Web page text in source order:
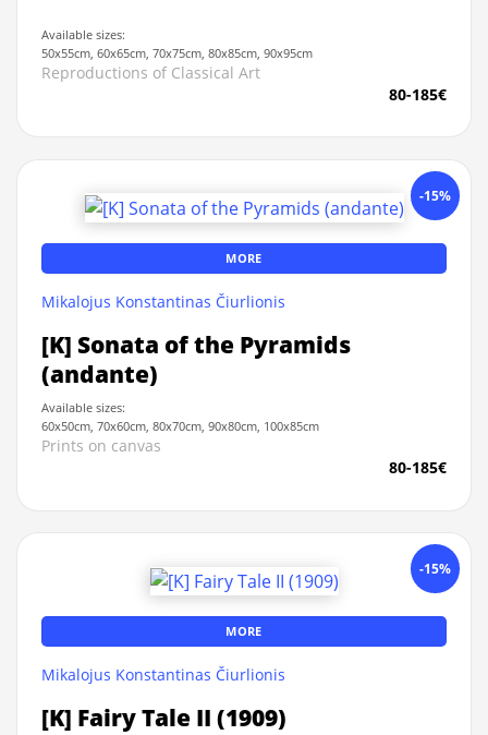
Available sizes:
50x55cm, 60x65cm, 70x75cm, 80x85cm, 90x95cm
Reproductions of Classical Art
80-185€
-15%
MORE
Mikalojus Konstantinas Čiurlionis
[K] Sonata of the Pyramids
(andante)
Available sizes:
60x50cm, 70x60cm, 80x70cm, 90x80cm, 100x85cm
Prints on canvas
80-185€
-15%
MORE
Mikalojus Konstantinas Čiurlionis
[K] Fairy Tale II (1909)